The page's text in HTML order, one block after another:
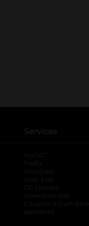
Services
myDG
FedEx
DoorDash
Uber Eats
DG Delivery
Download App
Coupons & Cash Back
spendwell